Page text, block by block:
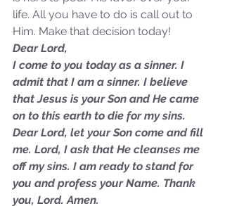
A Word for to the House of
David…
Sammie's Ministries
Jan 14
3 min read
life. All you have to do is call out to
Him. Make that decision today!
Dear Lord,
I come to you today as a sinner. I
admit that I am a sinner. I believe
that Jesus is your Son and He came
on to this earth to die for my sins.
Dear Lord, let your Son come and fill
me. Lord, I ask that He cleanses me
off my sins. I am ready to stand for
you and profess your Name. Thank
you, Lord. Amen.